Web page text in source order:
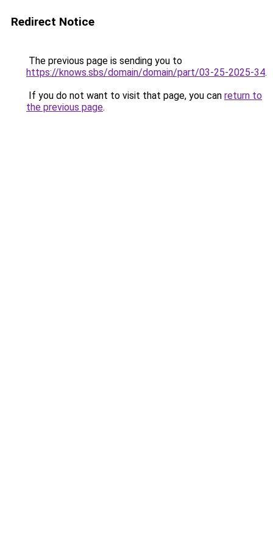
Redirect Notice
The previous page is sending you to
https://knows.sbs/domain/domain/part/03-25-2025-34.
If you do not want to visit that page, you can return to
the previous page.